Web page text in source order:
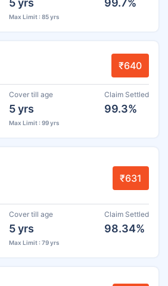
Max Limit : 85 yrs
₹640
Cover till age
5 yrs
Max Limit : 99 yrs
Claim Settled
99.3%
₹631
Cover till age
5 yrs
Max Limit : 79 yrs
Claim Settled
98.34%